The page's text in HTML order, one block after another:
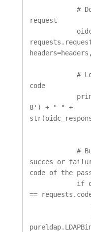
request
code
8') + " " +
succes or
code of the
==